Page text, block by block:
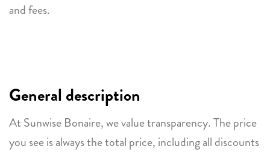
and fees.
General description
At Sunwise Bonaire, we value transparency. The price
you see is always the total price, including all discounts